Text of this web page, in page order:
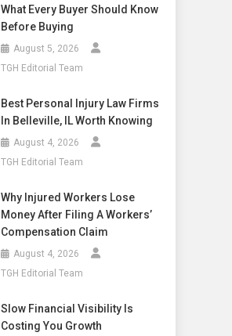
What Every Buyer Should Know
Before Buying
August 5, 2026
TGH Editorial Team
Best Personal Injury Law Firms
In Belleville, IL Worth Knowing
August 4, 2026
TGH Editorial Team
Why Injured Workers Lose
Money After Filing A Workers’
Compensation Claim
August 4, 2026
TGH Editorial Team
Slow Financial Visibility Is
Costing You Growth